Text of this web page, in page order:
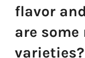
flavor
are some
varieties?